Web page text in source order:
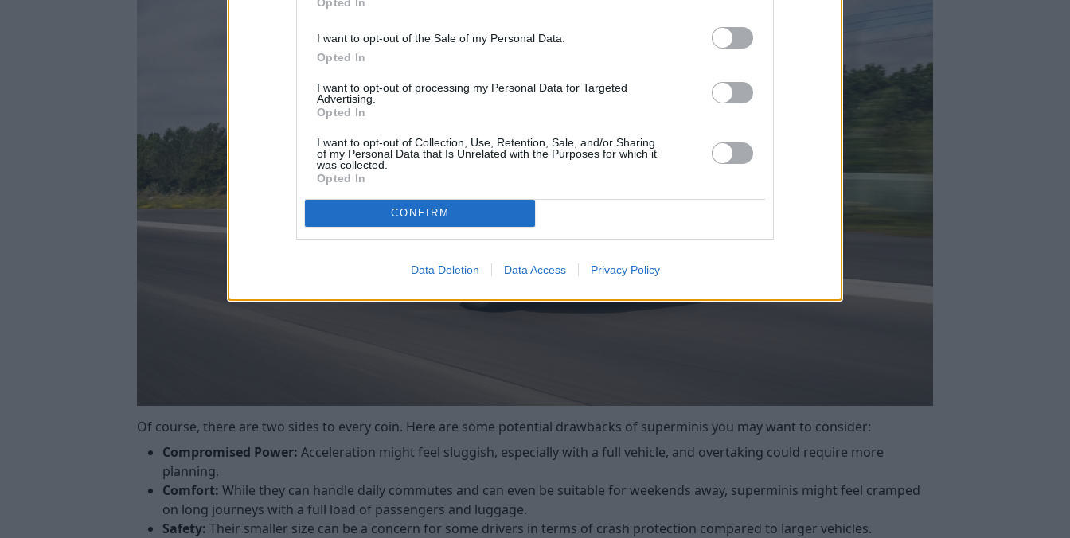
I want to opt-out of the Sale of my Personal Data.
Opted In
I want to opt-out of processing my Personal Data for Targeted
Advertising.
Opted In
I want to opt-out of Collection, Use, Retention, Sale, and/or Sharing
of my Personal Data that Is Unrelated with the Purposes for which it
was collected.
Opted In
CONFIRM
Data Deletion Data Access Privacy Policy
Of course, there are two sides to every coin. Here are some potential drawbacks of superminis you may want to consider:
Compromised Power: Acceleration might feel sluggish, especially with a full vehicle, and overtaking could require more
planning.
Comfort: While they can handle daily commutes and can even be suitable for weekends away, superminis might feel cramped
on long journeys with a full load of passengers and luggage.
Safety: Their smaller size can be a concern for some drivers in terms of crash protection compared to larger vehicles.